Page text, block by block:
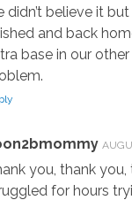
didn’t believe it
and back
base in our
you, thank you,
for hours